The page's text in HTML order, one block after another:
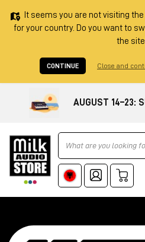
It seems you are not visiting
for your country. Do you want to
the
CONTINUE Close and
AUGUST 14–23:
Ricerca